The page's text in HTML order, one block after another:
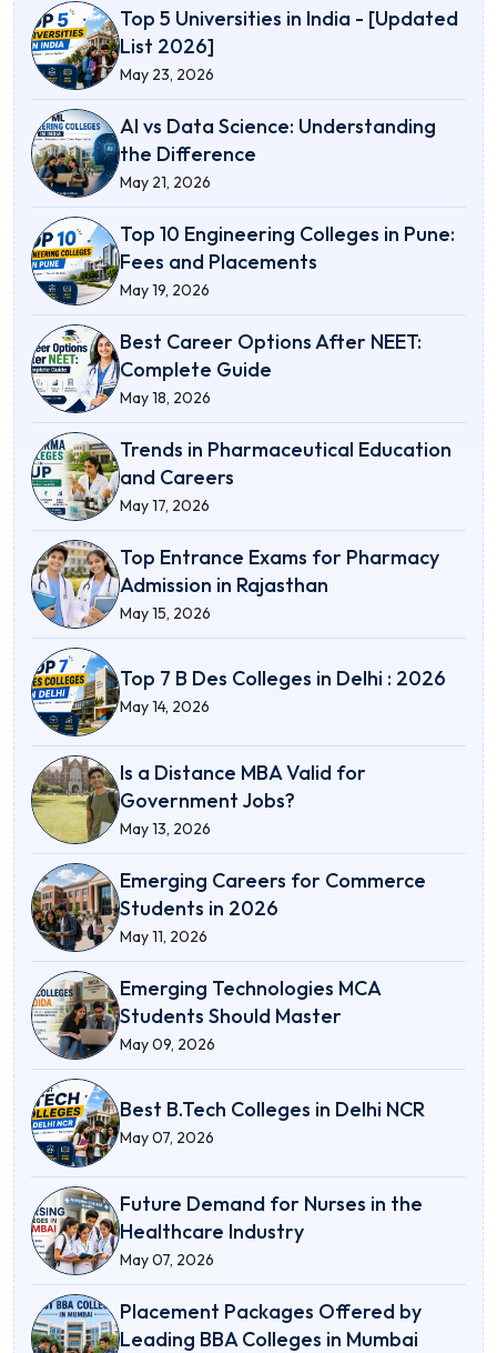
Top 5 Universities in India - [Updated
List 2026]
May 23, 2026
AI vs Data Science: Understanding
the Difference
May 21, 2026
Top 10 Engineering Colleges in Pune:
Fees and Placements
May 19, 2026
Best Career Options After NEET:
Complete Guide
May 18, 2026
Trends in Pharmaceutical Education
and Careers
May 17, 2026
Top Entrance Exams for Pharmacy
Admission in Rajasthan
May 15, 2026
Top 7 B Des Colleges in Delhi : 2026
May 14, 2026
Is a Distance MBA Valid for
Government Jobs?
May 13, 2026
Emerging Careers for Commerce
Students in 2026
May 11, 2026
Emerging Technologies MCA
Students Should Master
May 09, 2026
Best B.Tech Colleges in Delhi NCR
May 07, 2026
Future Demand for Nurses in the
Healthcare Industry
May 07, 2026
Placement Packages Offered by
Leading BBA Colleges in Mumbai